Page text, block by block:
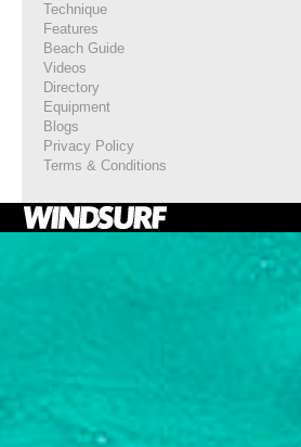
Technique
Features
Beach Guide
Videos
Directory
Equipment
Blogs
Privacy Policy
Terms & Conditions